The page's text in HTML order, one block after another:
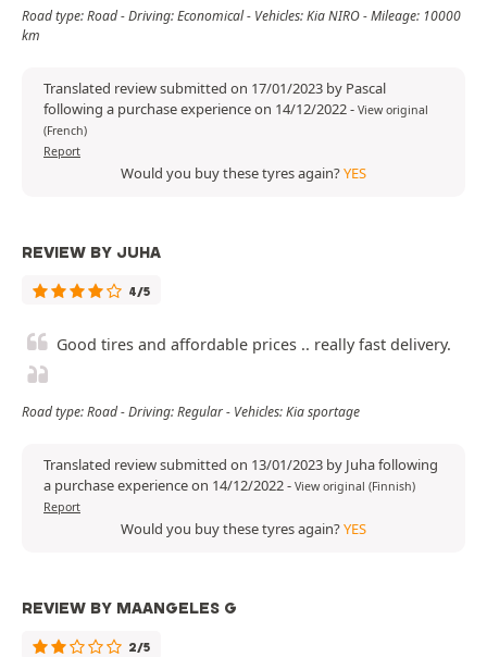
Road type: Road - Driving: Economical - Vehicles: Kia NIRO - Mileage: 10000
km
Translated review submitted on 17/01/2023 by Pascal
following a purchase experience on 14/12/2022- View original
(French)
Report
Would you buy these tyres again?YES
REVIEW BY JUHA
4/5
Good tires and affordable prices .. really fast delivery.
Road type: Road - Driving: Regular - Vehicles: Kia sportage
Translated review submitted on 13/01/2023 by Juha following
a purchase experience on 14/12/2022- View original (Finnish)
Report
Would you buy these tyres again?YES
REVIEW BY MAANGELES G
2/5